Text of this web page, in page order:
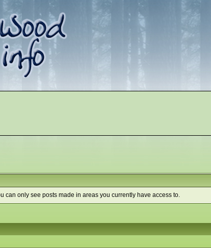
can only see posts made in areas you currently have access to.